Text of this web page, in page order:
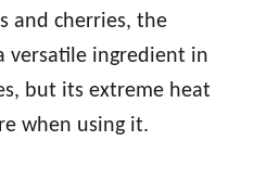
and cherries, the
versatile ingredient in
but its extreme heat
when using it.